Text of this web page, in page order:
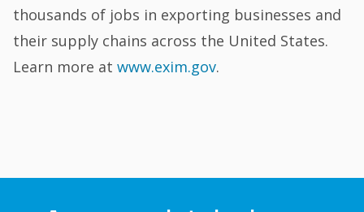
thousands of jobs in exporting businesses and
their supply chains across the United States.
Learn more atwww.exim.gov.